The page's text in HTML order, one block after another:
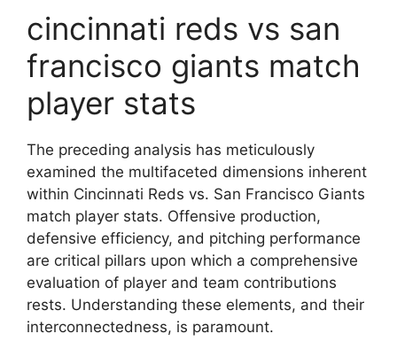
cincinnati reds vs san
francisco giants match
player stats
The preceding analysis has meticulously
examined the multifaceted dimensions inherent
within Cincinnati Reds vs. San Francisco Giants
match player stats. Offensive production,
defensive efficiency, and pitching performance
are critical pillars upon which a comprehensive
evaluation of player and team contributions
rests. Understanding these elements, and their
interconnectedness, is paramount.